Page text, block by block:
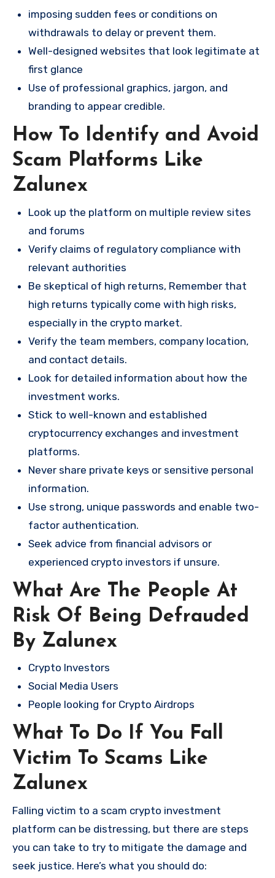
imposing sudden fees or conditions on
withdrawals to delay or prevent them.
Well-designed websites that look legitimate at
first glance
Use of professional graphics, jargon, and
branding to appear credible.
How To Identify and Avoid
Scam Platforms Like
Zalunex
Look up the platform on multiple review sites
and forums
Verify claims of regulatory compliance with
relevant authorities
Be skeptical of high returns, Remember that
high returns typically come with high risks,
especially in the crypto market.
Verify the team members, company location,
and contact details.
Look for detailed information about how the
investment works.
Stick to well-known and established
cryptocurrency exchanges and investment
platforms.
Never share private keys or sensitive personal
information.
Use strong, unique passwords and enable two-
factor authentication.
Seek advice from financial advisors or
experienced crypto investors if unsure.
What Are The People At
Risk Of Being Defrauded
By Zalunex
Crypto Investors
Social Media Users
People looking for Crypto Airdrops
What To Do If You Fall
Victim To Scams Like
Zalunex
Falling victim to a scam crypto investment
platform can be distressing, but there are steps
you can take to try to mitigate the damage and
seek justice. Here’s what you should do: